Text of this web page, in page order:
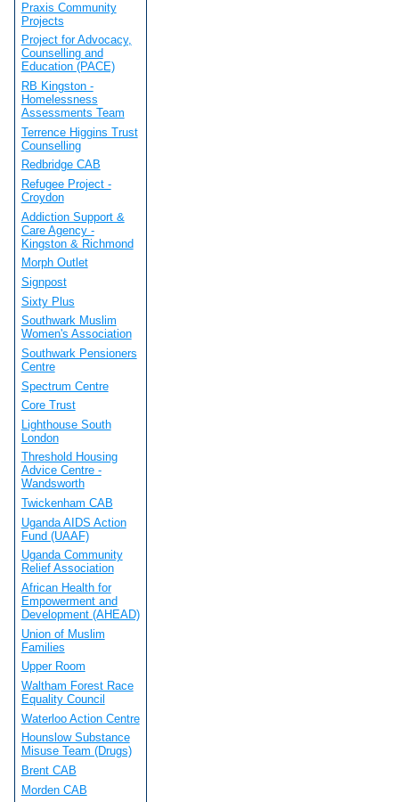
Praxis Community
Projects
Project for Advocacy,
Counselling and
Education (PACE)
RB Kingston -
Homelessness
Assessments Team
Terrence Higgins Trust
Counselling
Redbridge CAB
Refugee Project -
Croydon
Addiction Support &
Care Agency -
Kingston & Richmond
Morph Outlet
Signpost
Sixty Plus
Southwark Muslim
Women's Association
Southwark Pensioners
Centre
Spectrum Centre
Core Trust
Lighthouse South
London
Threshold Housing
Advice Centre -
Wandsworth
Twickenham CAB
Uganda AIDS Action
Fund (UAAF)
Uganda Community
Relief Association
African Health for
Empowerment and
Development (AHEAD)
Union of Muslim
Families
Upper Room
Waltham Forest Race
Equality Council
Waterloo Action Centre
Hounslow Substance
Misuse Team (Drugs)
Brent CAB
Morden CAB